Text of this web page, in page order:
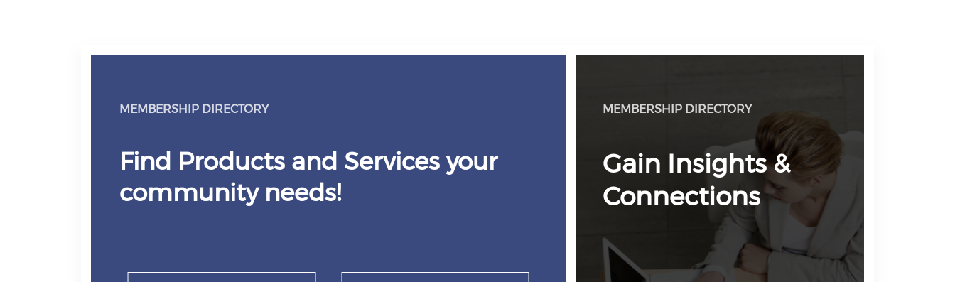
MEMBERSHIP DIRECTORY
Find Products and Services your
community needs!
MEMBERSHIP DIRECTORY
Gain Insights &
Connections